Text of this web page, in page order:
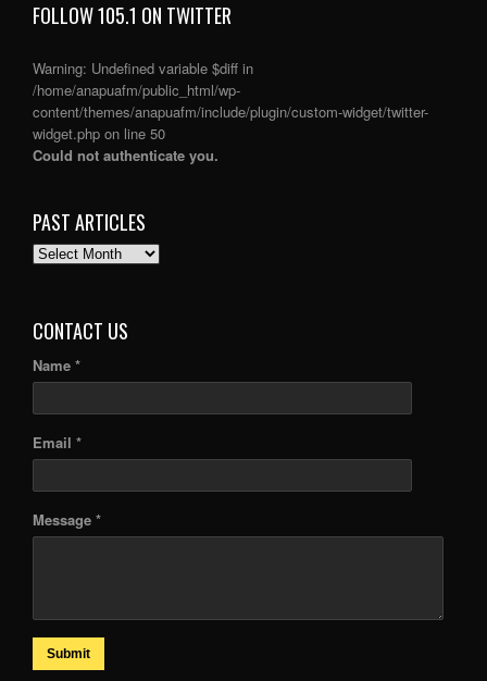
FOLLOW 105.1 ON TWITTER
Warning: Undefined variable $diff in
/home/anapuafm/public_html/wp-
content/themes/anapuafm/include/plugin/custom-widget/twitter-
widget.php on line 50
Could not authenticate you.
PAST ARTICLES
PAST
CONTACT US
Name *
Email *
Message *
Submit